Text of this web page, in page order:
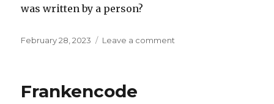
was written by a person?
Posted
February 28, 2023 Leave a comment
Frankencode